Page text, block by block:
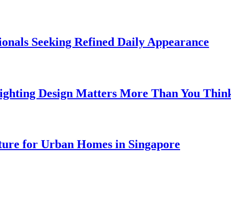
Seeking Refined Daily Appearance
Design Matters More Than You
for Urban Homes in Singapore